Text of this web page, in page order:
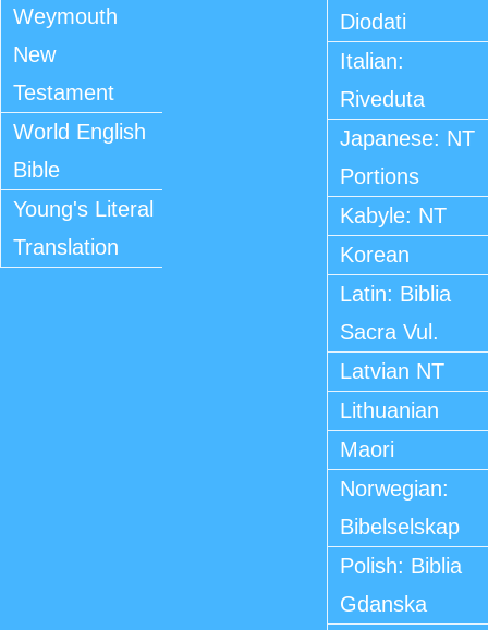
Weymouth
New
Testament
World English
Bible
Young's Literal
Translation
Diodati
Italian:
Riveduta
Japanese: NT
Portions
Kabyle: NT
Korean
Latin: Biblia
Sacra Vul.
Latvian NT
Lithuanian
Maori
Norwegian:
Bibelselskap
Polish: Biblia
Gdanska